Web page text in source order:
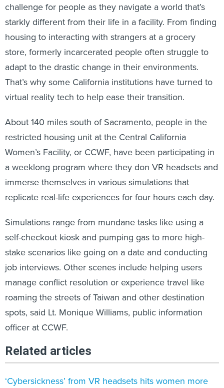
challenge for people as they navigate a world that’s
starkly different from their life in a facility. From finding
housing to interacting with strangers at a grocery
store, formerly incarcerated people often struggle to
adapt to the drastic change in their environments.
That’s why some California institutions have turned to
virtual reality tech to help ease their transition.
About 140 miles south of Sacramento, people in the
restricted housing unit at the Central California
Women’s Facility, or CCWF, have been participating in
a weeklong program where they don VR headsets and
immerse themselves in various simulations that
replicate real-life experiences for four hours each day.
Simulations range from mundane tasks like using a
self-checkout kiosk and pumping gas to more high-
stake scenarios like going on a date and conducting
job interviews. Other scenes include helping users
manage conflict resolution or experience travel like
roaming the streets of Taiwan and other destination
spots, said Lt. Monique Williams, public information
officer at CCWF.
Related articles
‘Cybersickness’ from VR headsets hits women more